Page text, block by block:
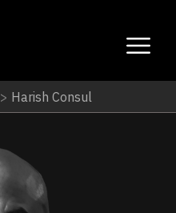
> Harish Consul